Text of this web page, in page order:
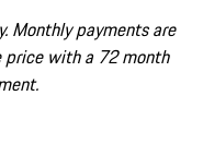
Monthly payments are
price with a 72 month